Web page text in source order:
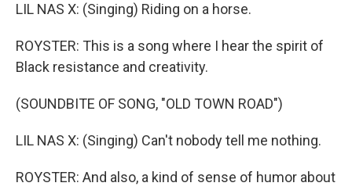
LIL NAS X: (Singing) Riding on a horse.
ROYSTER: This is a song where I hear the spirit of
Black resistance and creativity.
(SOUNDBITE OF SONG, "OLD TOWN ROAD")
LIL NAS X: (Singing) Can't nobody tell me nothing.
ROYSTER: And also, a kind of sense of humor about